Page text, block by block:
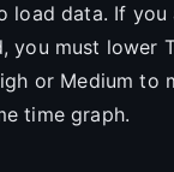
load data. If you
you must lower
or Medium to
time graph.